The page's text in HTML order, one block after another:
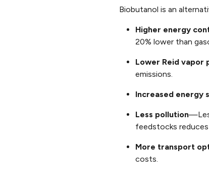
Biobutanol is an
Higher energy
20% lower than
Lower Reid vapor
emissions.
Increased energy
Less pollution
feedstocks reduces
More transport
costs.